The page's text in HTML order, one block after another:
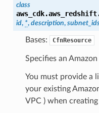
class
id, *, description,
Bases: CfnResource
Specifies an
You must provide a
your existing
VPC ) when